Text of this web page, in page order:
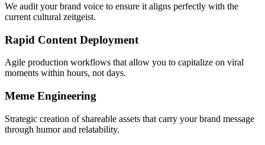
We audit your brand voice to ensure it aligns perfectly with the
current cultural zeitgeist.
Rapid Content Deployment
Agile production workflows that allow you to capitalize on viral
moments within hours, not days.
Meme Engineering
Strategic creation of shareable assets that carry your brand message
through humor and relatability.